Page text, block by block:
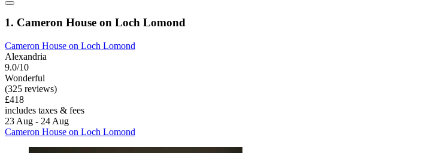
1. Cameron House on Loch Lomond
Cameron House on Loch Lomond
Alexandria
9.0/10
Wonderful
(325 reviews)
£418
includes taxes & fees
23 Aug - 24 Aug
Cameron House on Loch Lomond